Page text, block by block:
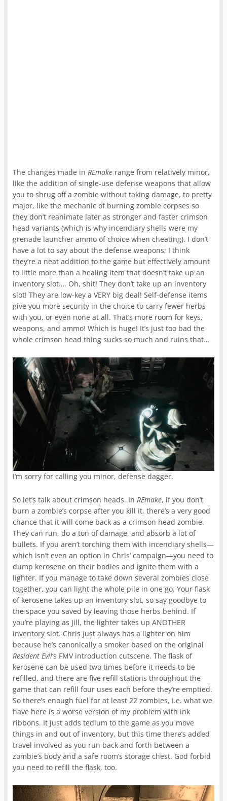
The changes made inREmake range from relatively minor,
like the addition of single-use defense weapons that allow
you to shrug off a zombie without taking damage, to pretty
major, like the mechanic of burning zombie corpses so
they don’t reanimate later as stronger and faster crimson
head variants (which is why incendiary shells were my
grenade launcher ammo of choice when cheating). I don’t
have a lot to say about the defense weapons; I think
they’re a neat addition to the game but effectively amount
to little more than a healing item that doesn’t take up an
inventory slot…. Oh, shit! They don’t take up an inventory
slot! They are low-key a VERY big deal! Self-defense items
give you more security in the choice to carry fewer herbs
with you, or even none at all. That’s more room for keys,
weapons, and ammo! Which is huge! It’s just too bad the
whole crimson head thing sucks so much and ruins that…
I’m sorry for calling you minor, defense dagger.
So let’s talk about crimson heads. InREmake, if you don’t
burn a zombie’s corpse after you kill it, there’s a very good
chance that it will come back as a crimson head zombie.
They can run, do a ton of damage, and absorb a lot of
bullets. If you aren’t torching them with incendiary shells—
which isn’t even an option in Chris’ campaign—you need to
dump kerosene on their bodies and ignite them with a
lighter. If you manage to take down several zombies close
together, you can light the whole pile in one go. Your flask
of kerosene takes up an inventory slot, so say goodbye to
the space you saved by leaving those herbs behind. If
you’re playing as Jill, the lighter takes up ANOTHER
inventory slot. Chris just always has a lighter on him
because he’s canonically a smoker based on the original
Resident Evil‘s FMV introduction cutscene. The flask of
kerosene can be used two times before it needs to be
refilled, and there are five refill stations throughout the
game that can refill four uses each before they’re emptied.
So there’s enough fuel for at least 22 zombies, i.e. what we
have here is a worse version of my problem with ink
ribbons. It just adds tedium to the game as you move
things in and out of inventory, but this time there’s added
travel involved as you run back and forth between a
zombie’s body and a safe room’s storage chest. God forbid
you need to refill the flask, too.